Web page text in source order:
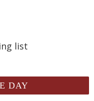
list
DAY